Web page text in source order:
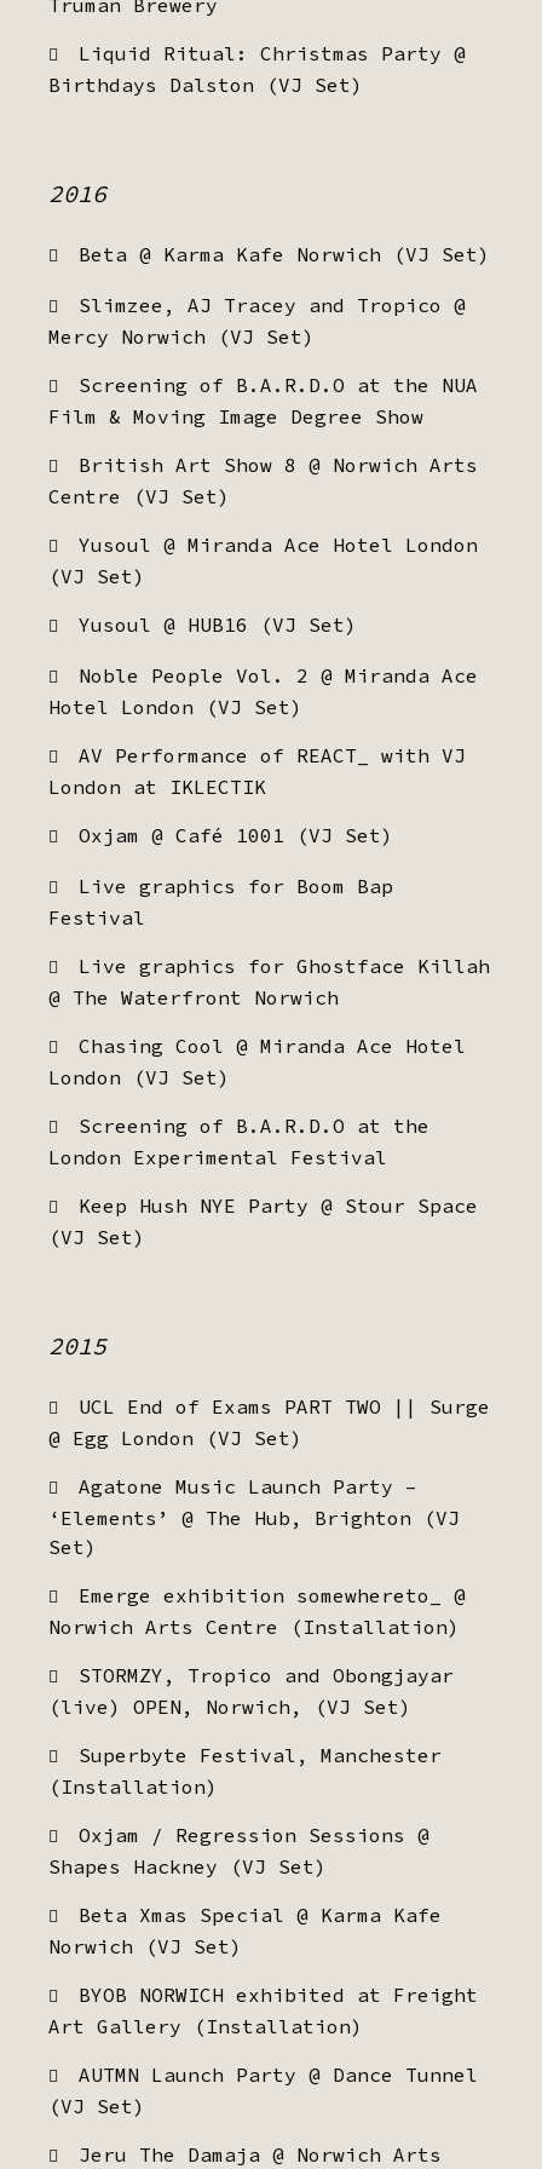
Truman Brewery
Liquid Ritual: Christmas Party @
Birthdays Dalston (VJ Set)
2016
Beta @ Karma Kafe Norwich (VJ Set)
Slimzee, AJ Tracey and Tropico @
Mercy Norwich (VJ Set)
Screening of B.A.R.D.O at the NUA
Film & Moving Image Degree Show
British Art Show 8 @ Norwich Arts
Centre (VJ Set)
Yusoul @ Miranda Ace Hotel London
(VJ Set)
Yusoul @ HUB16 (VJ Set)
Noble People Vol. 2 @ Miranda Ace
Hotel London (VJ Set)
AV Performance of REACT_ with VJ
London at IKLECTIK
Oxjam @ Café 1001 (VJ Set)
Live graphics for Boom Bap
Festival
Live graphics for Ghostface Killah
@ The Waterfront Norwich
Chasing Cool @ Miranda Ace Hotel
London (VJ Set)
Screening of B.A.R.D.O at the
London Experimental Festival
Keep Hush NYE Party @ Stour Space
(VJ Set)
2015
UCL End of Exams PART TWO || Surge
@ Egg London (VJ Set)
Agatone Music Launch Party –
‘Elements’ @ The Hub, Brighton (VJ
Set)
Emerge exhibition somewhereto_ @
Norwich Arts Centre (Installation)
STORMZY, Tropico and Obongjayar
(live) OPEN, Norwich, (VJ Set)
Superbyte Festival, Manchester
(Installation)
Oxjam / Regression Sessions @
Shapes Hackney (VJ Set)
Beta Xmas Special @ Karma Kafe
Norwich (VJ Set)
BYOB NORWICH exhibited at Freight
Art Gallery (Installation)
AUTMN Launch Party @ Dance Tunnel
(VJ Set)
Jeru The Damaja @ Norwich Arts